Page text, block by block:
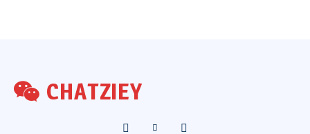
CHATZIEY